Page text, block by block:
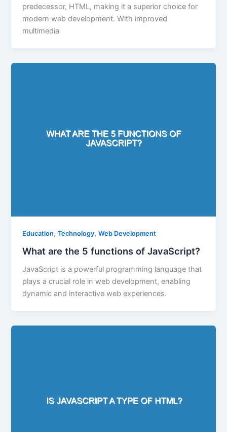
predecessor, HTML, making it a superior choice for
modern web development. With improved
multimedia
Education,Technology,Web Development
What are the 5 functions of JavaScript?
JavaScript is a powerful programming language that
plays a crucial role in web development, enabling
dynamic and interactive web experiences.